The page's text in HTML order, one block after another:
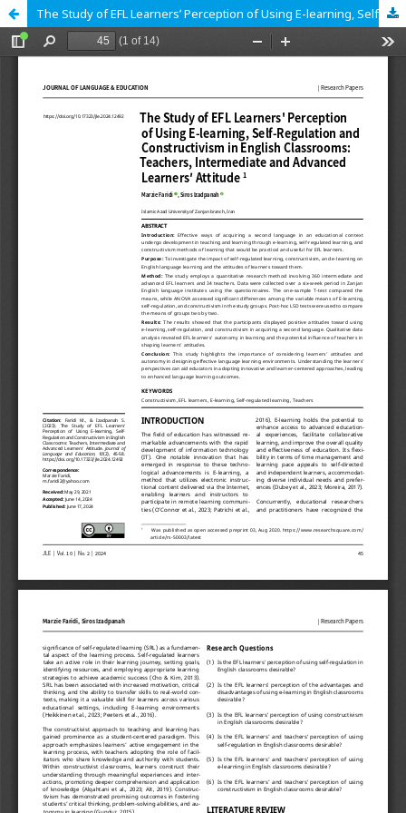
The Study of EFL Learnersʹ Perception of Using E-learning, Self-Regulation and Constructivism in English Classrooms: Teachers, Intermediate and Advanced Learners′ Attitude